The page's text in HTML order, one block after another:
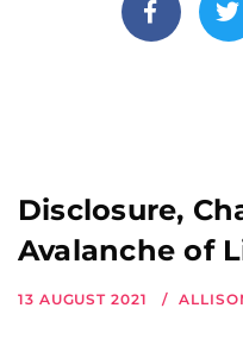
Disclosure,
Avalanche of
13 AUGUST 2021